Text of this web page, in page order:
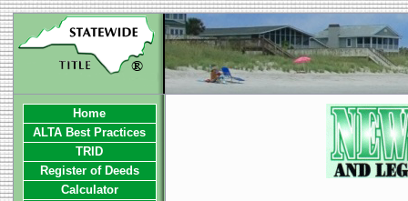
Home
ALTA Best Practices
TRID
Register of Deeds
Calculator